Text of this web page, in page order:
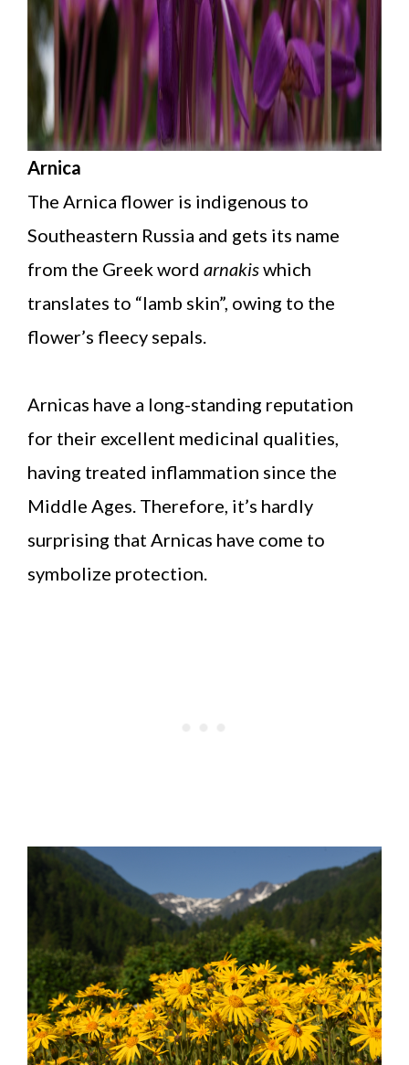
Arnica
The Arnica flower is indigenous to
Southeastern Russia and gets its name
from the Greek word arnakiswhich
translates to “lamb skin”, owing to the
flower’s fleecy sepals.
Arnicas have a long-standing reputation
for their excellent medicinal qualities,
having treated inflammation since the
Middle Ages. Therefore, it’s hardly
surprising that Arnicas have come to
symbolize protection.